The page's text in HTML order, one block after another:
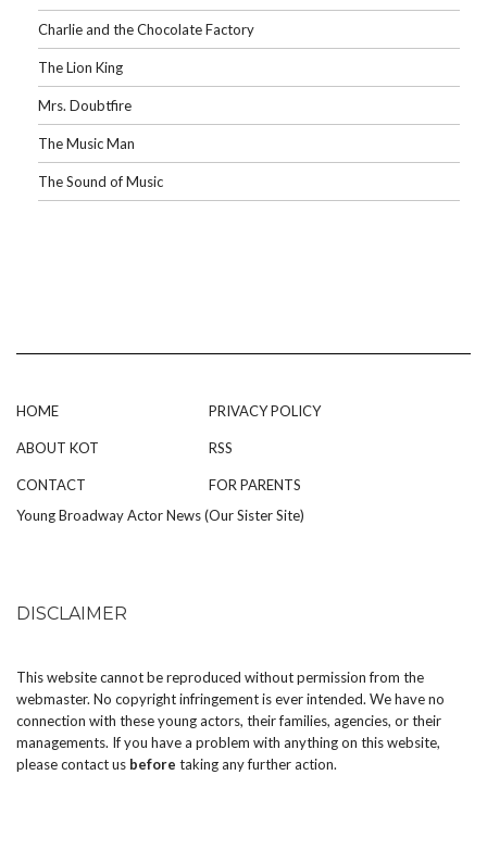
Charlie and the Chocolate Factory
The Lion King
Mrs. Doubtfire
The Music Man
The Sound of Music
HOME
ABOUT KOT
CONTACT
PRIVACY POLICY
RSS
FOR PARENTS
Young Broadway Actor News (Our Sister Site)
DISCLAIMER
This website cannot be reproduced without permission from the
webmaster. No copyright infringement is ever intended. We have no
connection with these young actors, their families, agencies, or their
managements. If you have a problem with anything on this website,
pleasecontact us before taking any further action.